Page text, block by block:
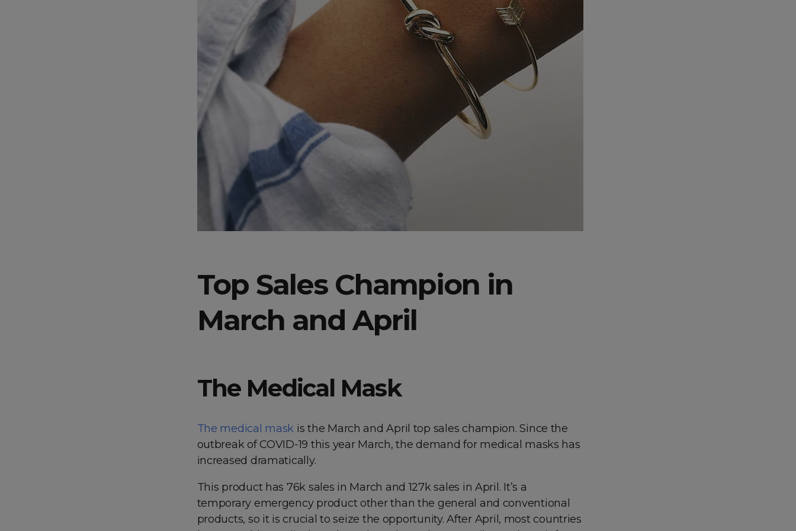
Top Sales Champion in
March and April
The Medical Mask
The medical mask is the March and April top sales champion. Since the
outbreak of COVID-19 this year March, the demand for medical masks has
increased dramatically.
This product has 76k sales in March and 127k sales in April. It’s a
temporary emergency product other than the general and conventional
products, so it is crucial to seize the opportunity. After April, most countries